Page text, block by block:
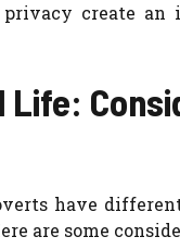
privacy create
Life:
have
are some